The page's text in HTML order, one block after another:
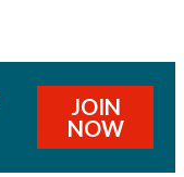
JOIN
NOW